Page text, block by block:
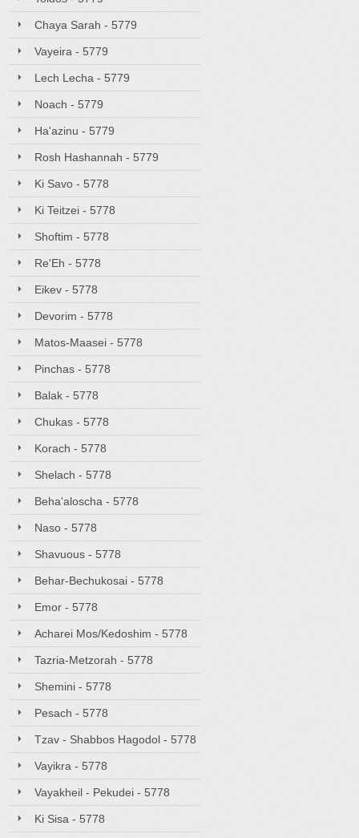
Chaya Sarah - 5779
Vayeira - 5779
Lech Lecha - 5779
Noach - 5779
Ha'azinu - 5779
Rosh Hashannah - 5779
Ki Savo - 5778
Ki Teitzei - 5778
Shoftim - 5778
Re'Eh - 5778
Eikev - 5778
Devorim - 5778
Matos-Maasei - 5778
Pinchas - 5778
Balak - 5778
Chukas - 5778
Korach - 5778
Shelach - 5778
Beha'aloscha - 5778
Naso - 5778
Shavuous - 5778
Behar-Bechukosai - 5778
Emor - 5778
Acharei Mos/Kedoshim - 5778
Tazria-Metzorah - 5778
Shemini - 5778
Pesach - 5778
Tzav - Shabbos Hagodol - 5778
Vayikra - 5778
Vayakheil - Pekudei - 5778
Ki Sisa - 5778